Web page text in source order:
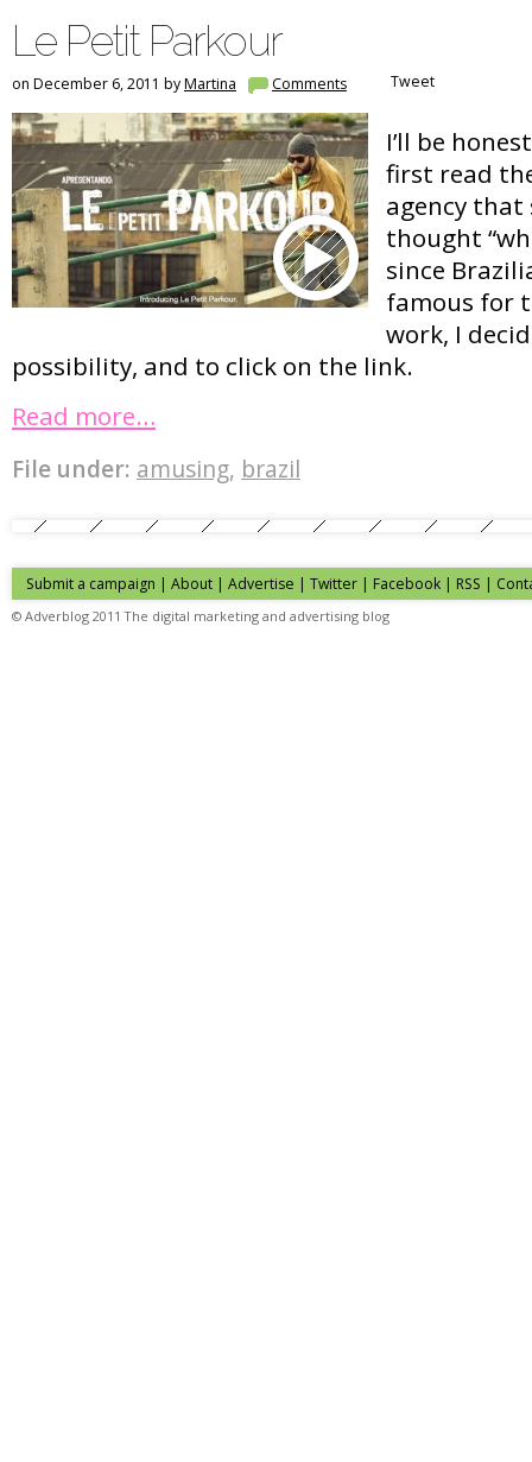
Le Petit Parkour
on December 6, 2011 byMartina Comments Tweet
I’ll be
first read
agency that
thought
since
famous for
work, I
possibility, and to click on the link.
Read more…
File under: amusing, brazil
Submit a campaign | About | Advertise | Twitter | Facebook | RSS |
© Adverblog 2011 The digital marketing and advertising blog